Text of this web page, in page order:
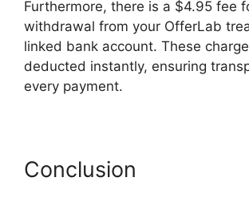
Furthermore, there is a $4.95 fee
withdrawal from your OfferLab
linked bank account. These
deducted instantly, ensuring
every payment.
Conclusion